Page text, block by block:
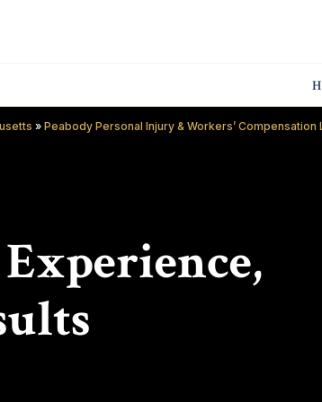
» Peabody Personal Injury & Workers’ Compensation